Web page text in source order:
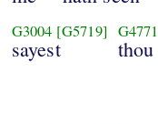
G3004 [G5719]
sayest
G4771
thou